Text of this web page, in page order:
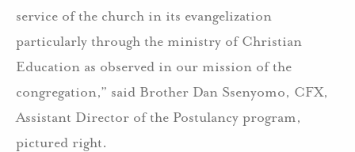
service of the church in its evangelization
particularly through the ministry of Christian
Education as observed in our mission of the
congregation,” said Brother Dan Ssenyomo, CFX,
Assistant Director of the Postulancy program,
pictured right.